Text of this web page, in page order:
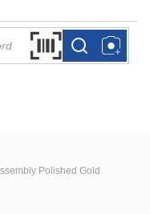
Search by Barcode
more infomore info
Polished Gold